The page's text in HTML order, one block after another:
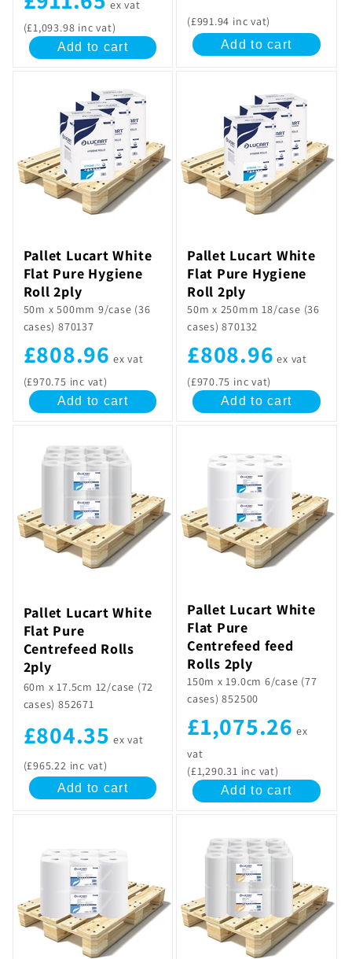
ex vat
(£1,093.98 inc vat)
Add to cart
(£991.94 inc vat)
Add to cart
Pallet Lucart White
Flat Pure Hygiene
Roll 2ply
50m x 500mm 9/case (36
cases) 870137
£808.96 ex vat
(£970.75 inc vat)
Add to cart
Pallet Lucart White
Flat Pure Hygiene
Roll 2ply
50m x 250mm 18/case (36
cases) 870132
£808.96 ex vat
(£970.75 inc vat)
Add to cart
Pallet Lucart White
Flat Pure
Centrefeed Rolls
2ply
60m x 17.5cm 12/case (72
cases) 852671
£804.35 ex vat
(£965.22 inc vat)
Add to cart
Pallet Lucart White
Flat Pure
Centrefeed feed
Rolls 2ply
150m x 19.0cm 6/case (77
cases) 852500
£1,075.26 ex
vat
(£1,290.31 inc vat)
Add to cart